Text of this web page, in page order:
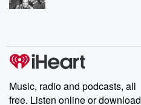
Music, radio and podcasts, all
free. Listen online or download